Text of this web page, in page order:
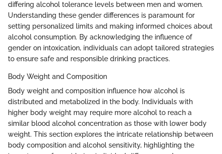
differing alcohol tolerance levels between men and women.
Understanding these gender differences is paramount for
setting personalized limits and making informed choices about
alcohol consumption. By acknowledging the influence of
gender on intoxication, individuals can adopt tailored strategies
to ensure safe and responsible drinking practices.
Body Weight and Composition
Body weight and composition influence how alcohol is
distributed and metabolized in the body. Individuals with
higher body weight may require more alcohol to reach a
similar blood alcohol concentration as those with lower body
weight. This section explores the intricate relationship between
body composition and alcohol sensitivity, highlighting the